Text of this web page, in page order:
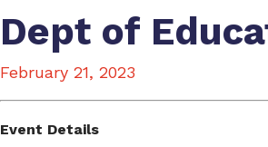
Dept of
February 21, 2023
Event Details